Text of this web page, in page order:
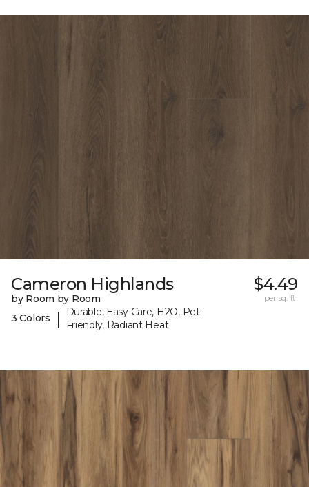
Cameron Highlands
by Room by Room
3 Colors
|
Durable, Easy Care, H2O, Pet-
Friendly, Radiant Heat
$4.49
per sq. ft.